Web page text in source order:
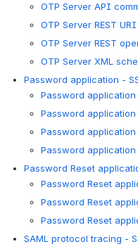
OTP Server API
OTP Server REST
OTP Server REST
OTP Server XML
Password application -
Password application
Password
Password application
Password
Password Reset
Password Reset
Password Reset
Password Reset
SAML protocol tracing -